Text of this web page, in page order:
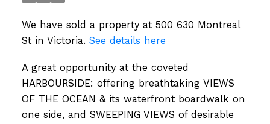
We have sold a property at 500 630 Montreal
St in Victoria. See details here
A great opportunity at the coveted
HARBOURSIDE: offering breathtaking VIEWS
OF THE OCEAN & its waterfront boardwalk on
one side, and SWEEPING VIEWS of desirable